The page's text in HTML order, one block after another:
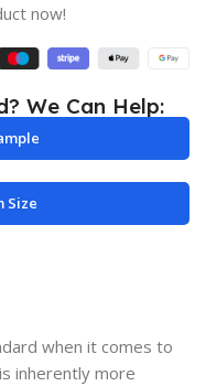
now!
We Can Help:
Size
when it comes to
inherently more